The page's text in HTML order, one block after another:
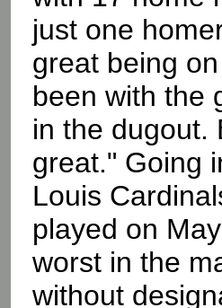
just one
great being
been with the
in the dugout.
great." Going
Louis
played on
worst in the
without